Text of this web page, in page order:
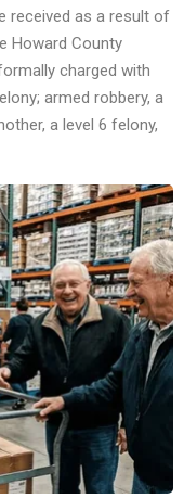
received as a result of
Howard County
charged with
armed robbery, a
a level 6 felony,